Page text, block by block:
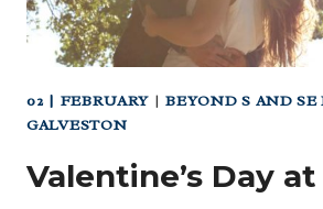
02 | FEBRUARY |BEYOND S AND
GALVESTON
Valentine’s Day